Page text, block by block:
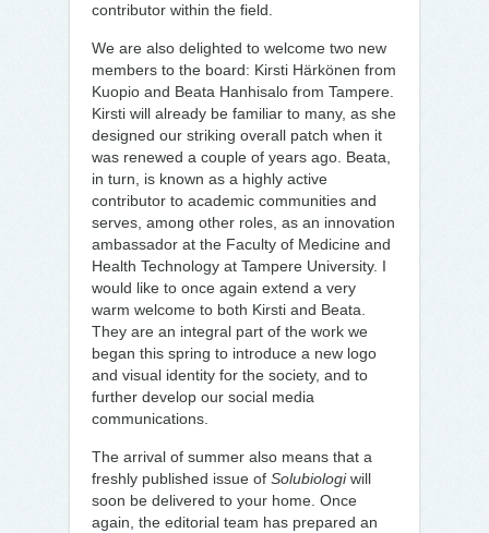
contributor within the field.
We are also delighted to welcome two new
members to the board: Kirsti Härkönen from
Kuopio and Beata Hanhisalo from Tampere.
Kirsti will already be familiar to many, as she
designed our striking overall patch when it
was renewed a couple of years ago. Beata,
in turn, is known as a highly active
contributor to academic communities and
serves, among other roles, as an innovation
ambassador at the Faculty of Medicine and
Health Technology at Tampere University. I
would like to once again extend a very
warm welcome to both Kirsti and Beata.
They are an integral part of the work we
began this spring to introduce a new logo
and visual identity for the society, and to
further develop our social media
communications.
The arrival of summer also means that a
freshly published issue of Solubiologiwill
soon be delivered to your home. Once
again, the editorial team has prepared an